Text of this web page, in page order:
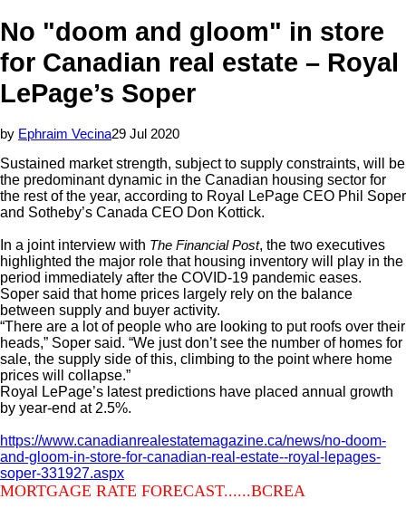
No "doom and gloom" in store
for Canadian real estate – Royal
LePage’s Soper
by Ephraim Vecina29 Jul 2020
Sustained market strength, subject to supply constraints, will be
the predominant dynamic in the Canadian housing sector for
the rest of the year, according to Royal LePage CEO Phil Soper
and Sotheby’s Canada CEO Don Kottick.
In a joint interview with The Financial Post, the two executives
highlighted the major role that housing inventory will play in the
period immediately after the COVID-19 pandemic eases.
Soper said that home prices largely rely on the balance
between supply and buyer activity.
“There are a lot of people who are looking to put roofs over their
heads,” Soper said. “We just don’t see the number of homes for
sale, the supply side of this, climbing to the point where home
prices will collapse.”
Royal LePage’s latest predictions have placed annual growth
by year-end at 2.5%.
https://www.canadianrealestatemagazine.ca/news/no-doom-
and-gloom-in-store-for-canadian-real-estate--royal-lepages-
soper-331927.aspx
MORTGAGE RATE FORECAST......BCREA